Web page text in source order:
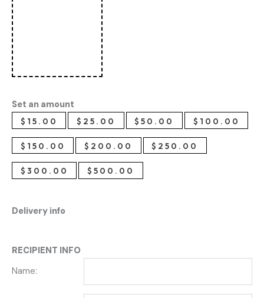
Set an amount
$ 15.00 $ 25.00 $50.00 $ 100.00
$ 150.00 $ 200.00 $ 250.00
$ 300.00 $500.00
Delivery info
RECIPIENT INFO
Name: